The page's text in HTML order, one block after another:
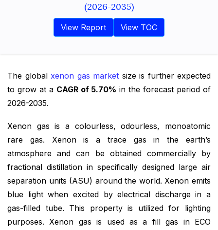
(2026-2035)
View Report View TOC
The global xenon gas market size is further expected
to grow at a CAGR of 5.70% in the forecast period of
2026-2035.
Xenon gas is a colourless, odourless, monoatomic
rare gas. Xenon is a trace gas in the earth’s
atmosphere and can be obtained commercially by
fractional distillation in specifically designed large air
separation units (ASU) around the world. Xenon emits
blue light when excited by electrical discharge in a
gas-filled tube. This property is utilized for lighting
purposes. Xenon gas is used as a fill gas in ECO